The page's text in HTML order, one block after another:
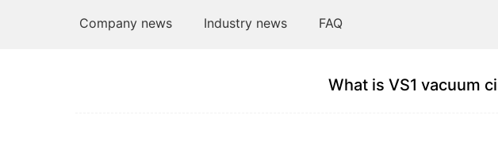
Company news Industry news FAQ
What is VS1 vacuum